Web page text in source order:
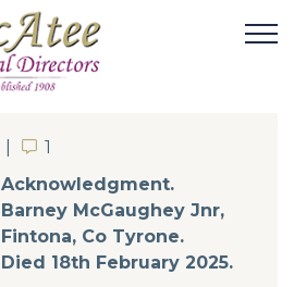
11
Acknowledgment.
Barney McGaughey Jnr,
Fintona, Co Tyrone.
Died 18th February 2025.